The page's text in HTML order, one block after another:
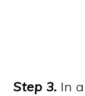
Step 3. In